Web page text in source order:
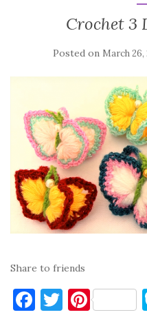
Crochet 3
Posted on March 26,
Share to friends
F T Pi